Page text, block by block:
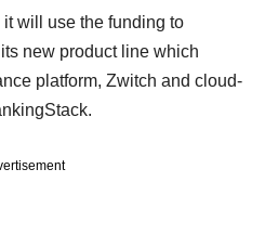
will use the funding to
new product line which
platform, Zwitch and cloud-